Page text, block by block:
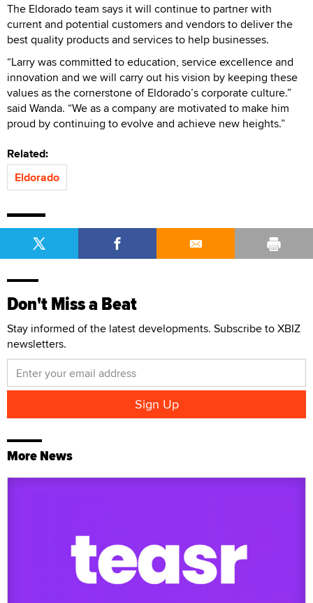
The Eldorado team says it will continue to partner with
current and potential customers and vendors to deliver the
best quality products and services to help businesses.
“Larry was committed to education, service excellence and
innovation and we will carry out his vision by keeping these
values as the cornerstone of Eldorado’s corporate culture.”
said Wanda. “We as a company are motivated to make him
proud by continuing to evolve and achieve new heights.”
Related:
Eldorado
Don't Miss a Beat
Stay informed of the latest developments. Subscribe to XBIZ
newsletters.
More News